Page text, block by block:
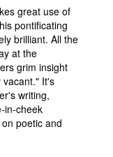
great use of
pontificating
brilliant. All the
at the
grim insight
vacant." It's
writing,
in-cheek
poetic and